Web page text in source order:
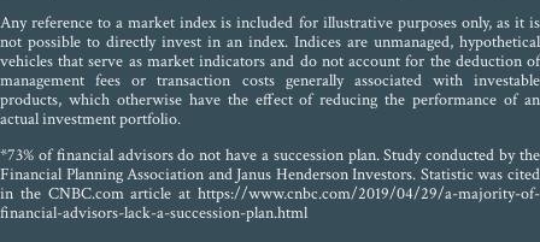
Any reference to a market index is included for illustrative purposes only, as it is
not possible to directly invest in an index. Indices are unmanaged, hypothetical
vehicles that serve as market indicators and do not account for the deduction of
management fees or transaction costs generally associated with investable
products, which otherwise have the effect of reducing the performance of an
actual investment portfolio.
*73% of financial advisors do not have a succession plan. Study conducted by the
Financial Planning Association and Janus Henderson Investors. Statistic was cited
in the CNBC.com article at https://www.cnbc.com/2019/04/29/a-majority-of-
financial-advisors-lack-a-succession-plan.html